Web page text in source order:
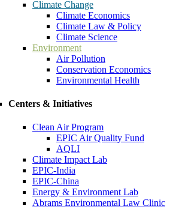
Climate Change
Climate Economics
Climate Law & Policy
Climate Science
Environment
Air Pollution
Conservation Economics
Environmental Health
Centers & Initiatives
Clean Air Program
EPIC Air Quality Fund
AQLI
Climate Impact Lab
EPIC-India
EPIC-China
Energy & Environment Lab
Abrams Environmental Law Clinic